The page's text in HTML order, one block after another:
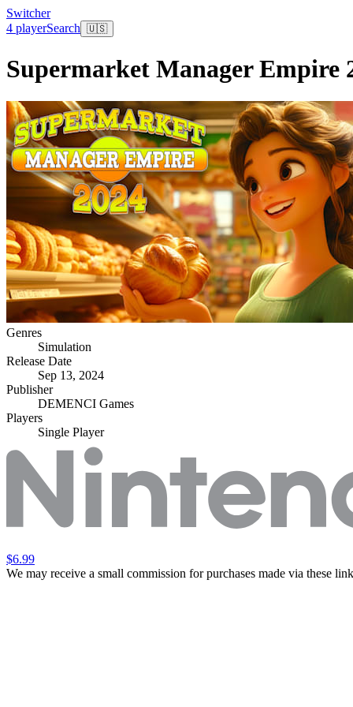
Switcher
4 playerSearch 🇺🇸
Supermarket Manager Empire
Genres
Simulation
Release Date
Sep 13, 2024
Publisher
DEMENCI Games
Players
Single Player
$6.99
We may receive a small commission for purchases made via these